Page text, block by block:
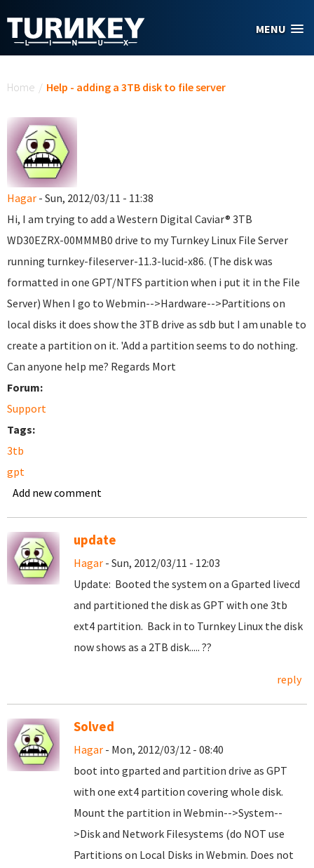
MENU
Home / Help - adding a 3TB disk to file server
Hagar - Sun, 2012/03/11 - 11:38
Hi, I am trying to add a Western Digital Caviar® 3TB
WD30EZRX-00MMMB0 drive to my Turnkey Linux File Server
running turnkey-fileserver-11.3-lucid-x86. (The disk was
formatted in one GPT/NTFS partition when i put it in the File
Server) When I go to Webmin-->Hardware-->Partitions on
local disks it does show the 3TB drive as sdb but I am unable to
create a partition on it. 'Add a partition seems to do nothing.
Can anyone help me? Regards Mort
Forum:
Support
Tags:
3tb
gpt
Add new comment
update
Hagar - Sun, 2012/03/11 - 12:03
Update: Booted the system on a Gparted livecd
and partitioned the disk as GPT with one 3tb
ext4 partition. Back in to Turnkey Linux the disk
now shows as a 2TB disk..... ??
reply
Solved
Hagar - Mon, 2012/03/12 - 08:40
boot into gparted and partition drive as GPT
with one ext4 partition covering whole disk.
Mount the partition in Webmin-->System--
>Disk and Network Filesystems (do NOT use
Partitions on Local Disks in Webmin. Does not